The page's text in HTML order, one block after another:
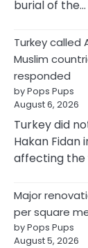
burial of the…
Turkey called
Muslim
responded
by Pops Pups
August 6, 2026
Turkey did
Hakan Fidan
affecting the
Major
per square
by Pops Pups
August 5, 2026